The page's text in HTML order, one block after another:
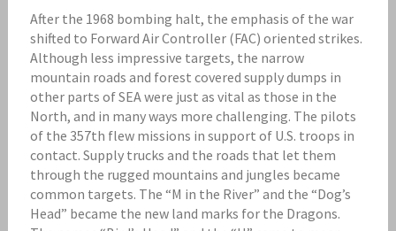
After the 1968 bombing halt, the emphasis of the war
shifted to Forward Air Controller (FAC) oriented strikes.
Although less impressive targets, the narrow
mountain roads and forest covered supply dumps in
other parts of SEA were just as vital as those in the
North, and in many ways more challenging. The pilots
of the 357th flew missions in support of U.S. troops in
contact. Supply trucks and the roads that let them
through the rugged mountains and jungles became
common targets. The “M in the River” and the “Dog’s
Head” became the new land marks for the Dragons.